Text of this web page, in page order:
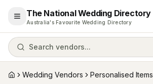
Open menu
The National Wedding Directory
Australia's Favourite Wedding Directory
Search vendors...
HomeWedding Vendors Personalised Items